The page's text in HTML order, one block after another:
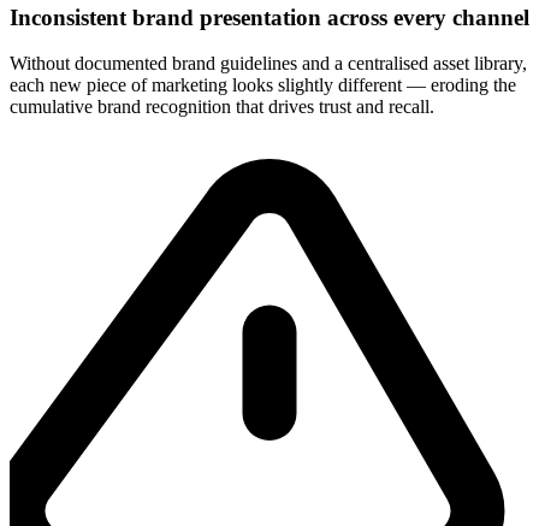
Inconsistent brand presentation across every channel
Without documented brand guidelines and a centralised asset library,
each new piece of marketing looks slightly different — eroding the
cumulative brand recognition that drives trust and recall.